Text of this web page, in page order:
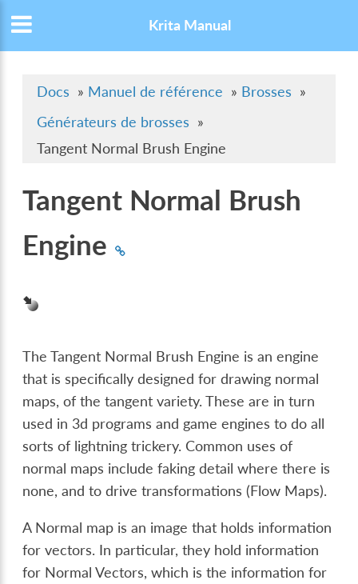
Krita Manual
Docs » Manuel de référence » Brosses »
Générateurs de brosses »
Tangent Normal Brush Engine
Tangent Normal Brush
Engine
The Tangent Normal Brush Engine is an engine
that is specifically designed for drawing normal
maps, of the tangent variety. These are in turn
used in 3d programs and game engines to do all
sorts of lightning trickery. Common uses of
normal maps include faking detail where there is
none, and to drive transformations (Flow Maps).
A Normal map is an image that holds information
for vectors. In particular, they hold information
for Normal Vectors, which is the information for